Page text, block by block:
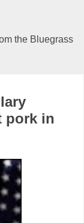
the Bluegrass
pork in